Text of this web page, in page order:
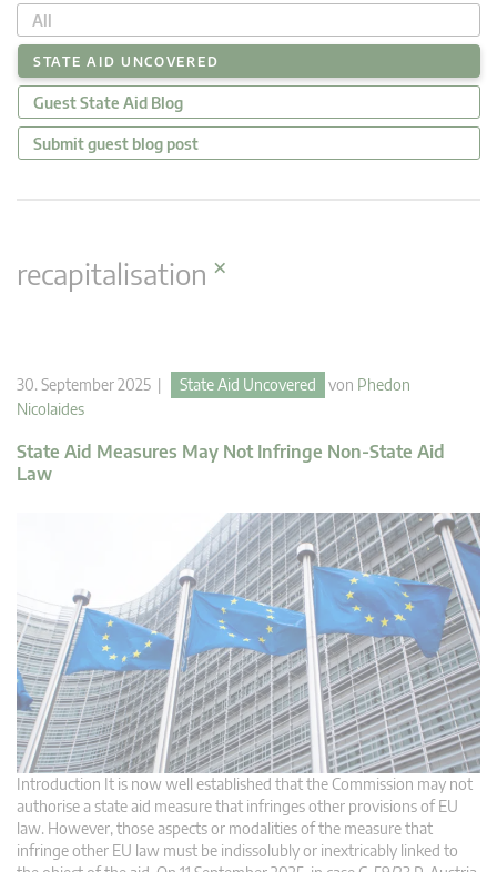
All
STATE AID UNCOVERED
Guest State Aid Blog
Submit guest blog post
recapitalisation ×
30. September 2025 | State Aid Uncovered von Phedon
Nicolaides
State Aid Measures May Not Infringe Non-State Aid
Law
Introduction It is now well established that the Commission may not
authorise a state aid measure that infringes other provisions of EU
law. However, those aspects or modalities of the measure that
infringe other EU law must be indissolubly or inextricably linked to